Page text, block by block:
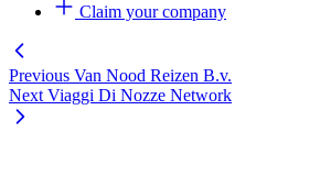
Claim your company
Previous Van Nood Reizen B.v.
Next Viaggi Di Nozze Network